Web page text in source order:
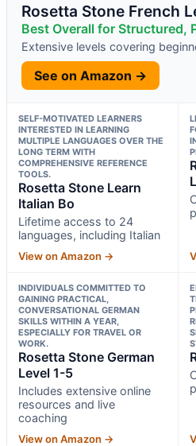
Rosetta Stone French
Best Overall for Structured,
Extensive levels covering
See on Amazon →
SELF-MOTIVATED LEARNERS
INTERESTED IN LEARNING
MULTIPLE LANGUAGES OVER THE
LONG TERM WITH
COMPREHENSIVE REFERENCE
TOOLS.
Rosetta Stone Learn
Italian Bo
Lifetime access to 24
languages, including Italian
View on Amazon →
INDIVIDUALS COMMITTED TO
GAINING PRACTICAL,
CONVERSATIONAL GERMAN
SKILLS WITHIN A YEAR,
ESPECIALLY FOR TRAVEL OR
WORK.
Rosetta Stone German
Level 1-5
Includes extensive online
resources and live
coaching
View on Amazon →